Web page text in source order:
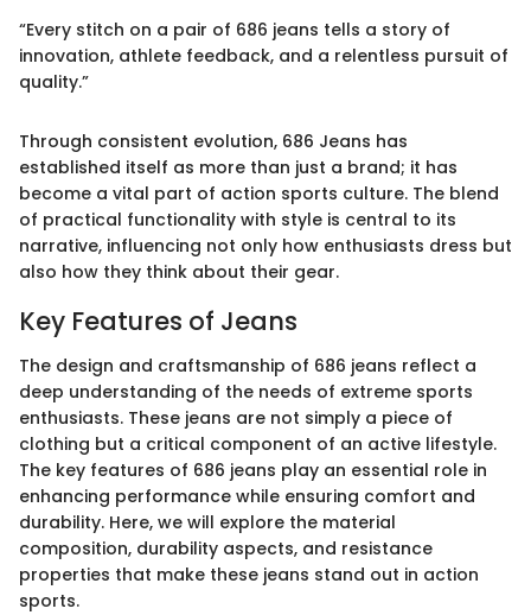
“Every stitch on a pair of 686 jeans tells a story of
innovation, athlete feedback, and a relentless pursuit of
quality.”
Through consistent evolution, 686 Jeans has
established itself as more than just a brand; it has
become a vital part of action sports culture. The blend
of practical functionality with style is central to its
narrative, influencing not only how enthusiasts dress but
also how they think about their gear.
Key Features of Jeans
The design and craftsmanship of 686 jeans reflect a
deep understanding of the needs of extreme sports
enthusiasts. These jeans are not simply a piece of
clothing but a critical component of an active lifestyle.
The key features of 686 jeans play an essential role in
enhancing performance while ensuring comfort and
durability. Here, we will explore the material
composition, durability aspects, and resistance
properties that make these jeans stand out in action
sports.